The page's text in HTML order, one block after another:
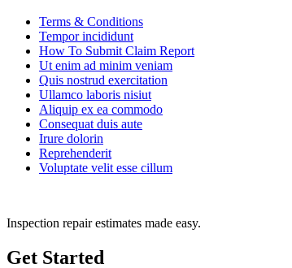
Terms & Conditions
Tempor incididunt
How To Submit Claim Report
Ut enim ad minim veniam
Quis nostrud exercitation
Ullamco laboris nisiut
Aliquip ex ea commodo
Consequat duis aute
Irure dolorin
Reprehenderit
Voluptate velit esse cillum
Inspection repair estimates made easy.
Get Started